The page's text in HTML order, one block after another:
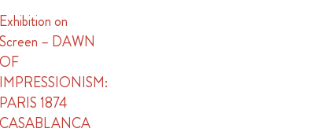
Exhibition on
Screen – DAWN
OF
IMPRESSIONISM:
PARIS 1874
CASABLANCA